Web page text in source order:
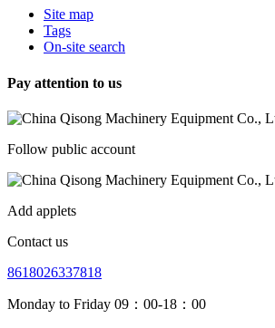
Site map
Tags
On-site search
Pay attention to us
Follow public account
Add applets
Contact us
8618026337818
Monday to Friday 09：00-18：00